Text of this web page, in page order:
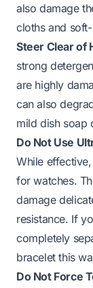
also damage
cloths and
Steer Clear of
strong
are highly
can also
mild dish soap
Do Not Use
While
for watches.
damage
resistance. If
completely
bracelet this
Do Not Force